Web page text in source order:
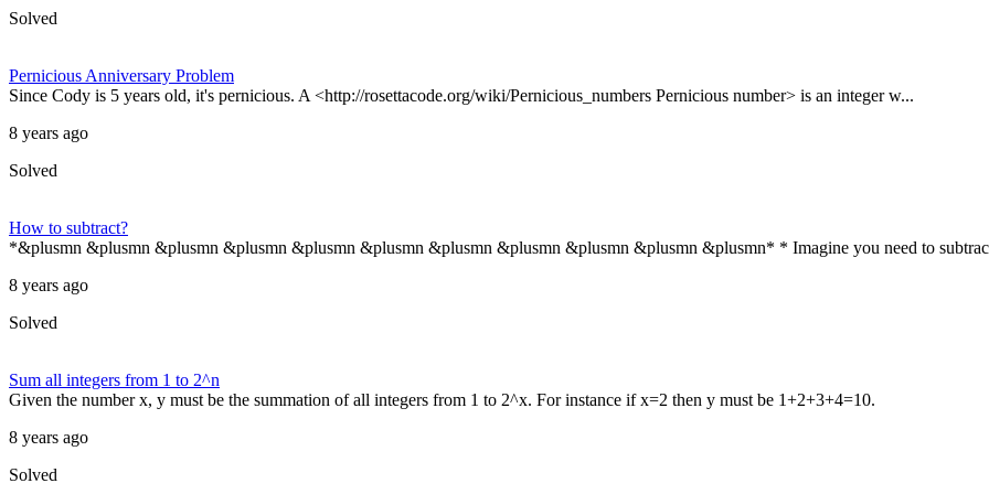
Solved
Pernicious Anniversary Problem
Since Cody is 5 years old, it's pernicious. A <http://rosettacode.org/wiki/Pernicious_numbers Pernicious number> is an integer w...
8 years ago
Solved
How to subtract?
*&plusmn &plusmn &plusmn &plusmn &plusmn &plusmn &plusmn &plusmn &plusmn &plusmn &plusmn* * Imagine you need to
8 years ago
Solved
Sum all integers from 1 to 2^n
Given the number x, y must be the summation of all integers from 1 to 2^x. For instance if x=2 then y must be 1+2+3+4=10.
8 years ago
Solved